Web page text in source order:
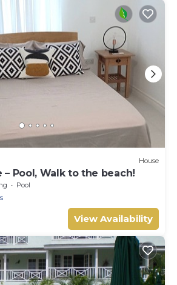
House
– Pool, Walk to the beach!
Pool
View Availability